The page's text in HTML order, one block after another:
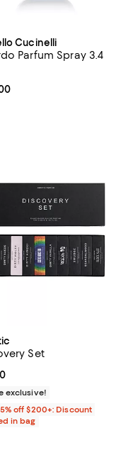
Cucinelli
Parfum Spray 3.4
price $345.00; ;
Set
price $55.00; ;
exclusive!
off $200+: Discount
in bag